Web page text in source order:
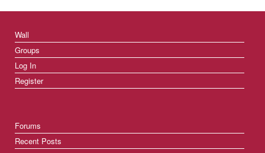
Wall
Groups
Log In
Register
Forums
Recent Posts